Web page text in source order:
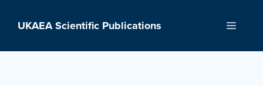
UKAEA Scientific Publications Menu